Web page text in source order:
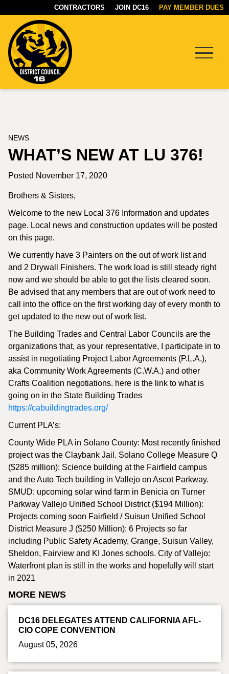
CONTRACTORS JOIN DC16 PAY MEMBER DUES
NEWS
WHAT’S NEW AT LU 376!
Posted November 17, 2020
Brothers & Sisters,
Welcome to the new Local 376 Information and updates
page. Local news and construction updates will be posted
on this page.
We currently have 3 Painters on the out of work list and
and 2 Drywall Finishers. The work load is still steady right
now and we should be able to get the lists cleared soon.
Be advised that any members that are out of work need to
call into the office on the first working day of every month to
get updated to the new out of work list.
The Building Trades and Central Labor Councils are the
organizations that, as your representative, I participate in to
assist in negotiating Project Labor Agreements (P.L.A.),
aka Community Work Agreements (C.W.A.) and other
Crafts Coalition negotiations. here is the link to what is
going on in the State Building Trades
https://cabuildingtrades.org/
Current PLA’s:
County Wide PLA in Solano County: Most recently finished
project was the Claybank Jail. Solano College Measure Q
($285 million): Science building at the Fairfield campus
and the Auto Tech building in Vallejo on Ascot Parkway.
SMUD: upcoming solar wind farm in Benicia on Turner
Parkway Vallejo Unified School District ($194 Million):
Projects coming soon Fairfield / Suisun Unified School
District Measure J ($250 Million): 6 Projects so far
including Public Safety Academy, Grange, Suisun Valley,
Sheldon, Fairview and KI Jones schools. City of Vallejo:
Waterfront plan is still in the works and hopefully will start
in 2021
MORE NEWS
DC16 DELEGATES ATTEND CALIFORNIA AFL-
CIO COPE CONVENTION
August 05, 2026